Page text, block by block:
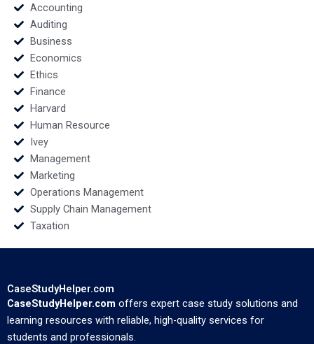
Accounting
Auditing
Business
Economics
Ethics
Finance
Harvard
Human Resource
Ivey
Management
Marketing
Operations Management
Supply Chain Management
Taxation
CaseStudyHelper.com
CaseStudyHelper.com offers expert case study solutions and
learning resources with reliable, high-quality services for
students and professionals.